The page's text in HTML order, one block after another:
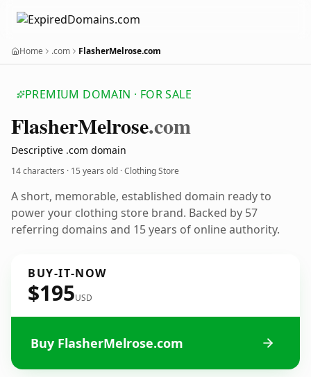
Home .com FlasherMelrose.com
PREMIUM DOMAIN · FOR SALE
FlasherMelrose.com
Descriptive .com domain
14 characters · 15 years old · Clothing Store
A short, memorable, established domain ready to
power your clothing store brand. Backed by 57
referring domains and 15 years of online authority.
BUY-IT-NOW
$195USD
Buy FlasherMelrose.com